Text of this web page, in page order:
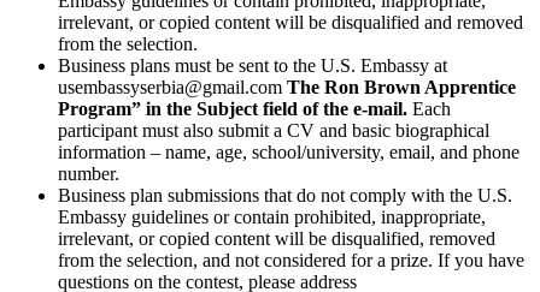
irrelevant, or copied content will be disqualified and removed
from the selection.
Business plans must be sent to the U.S. Embassy at
usembassyserbia@gmail.com The Ron Brown Apprentice
Program” in the Subject field of the e-mail. Each
participant must also submit a CV and basic biographical
information – name, age, school/university, email, and phone
number.
Business plan submissions that do not comply with the U.S.
Embassy guidelines or contain prohibited, inappropriate,
irrelevant, or copied content will be disqualified, removed
from the selection, and not considered for a prize. If you have
questions on the contest, please address